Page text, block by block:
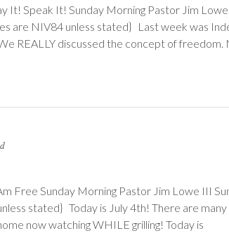
It! Speak It! Sunday Morning Pastor Jim
are NIV84 unless stated} Last week was
REALLY discussed the concept of freedom.
Free Sunday Morning Pastor Jim Lowe III
stated} Today is July 4th! There are
now watching WHILE grilling! Today is